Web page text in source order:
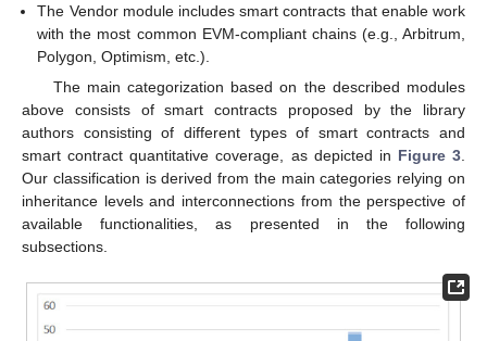
The Vendor module includes smart contracts that enable work
with the most common EVM-compliant chains (e.g., Arbitrum,
Polygon, Optimism, etc.).
The main categorization based on the described modules
above consists of smart contracts proposed by the library
authors consisting of different types of smart contracts and
smart contract quantitative coverage, as depicted in Figure 3
Our classification is derived from the main categories relying on
inheritance levels and interconnections from the perspective of
available functionalities, as presented in the following
subsections.